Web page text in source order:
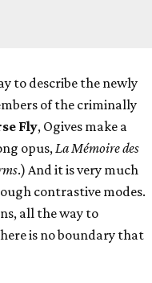
to describe the newly
of the criminally
Fly, Ogives make a
opus, La M​é​moire des
.) And it is very much
contrastive modes.
all the way to
is no boundary that